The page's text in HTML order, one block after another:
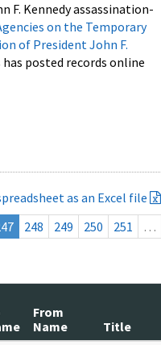
F. Kennedy assassination-
on the Temporary
of President John F.
posted records online
as an Excel file
248 249 250 251 …
From
Name
Title